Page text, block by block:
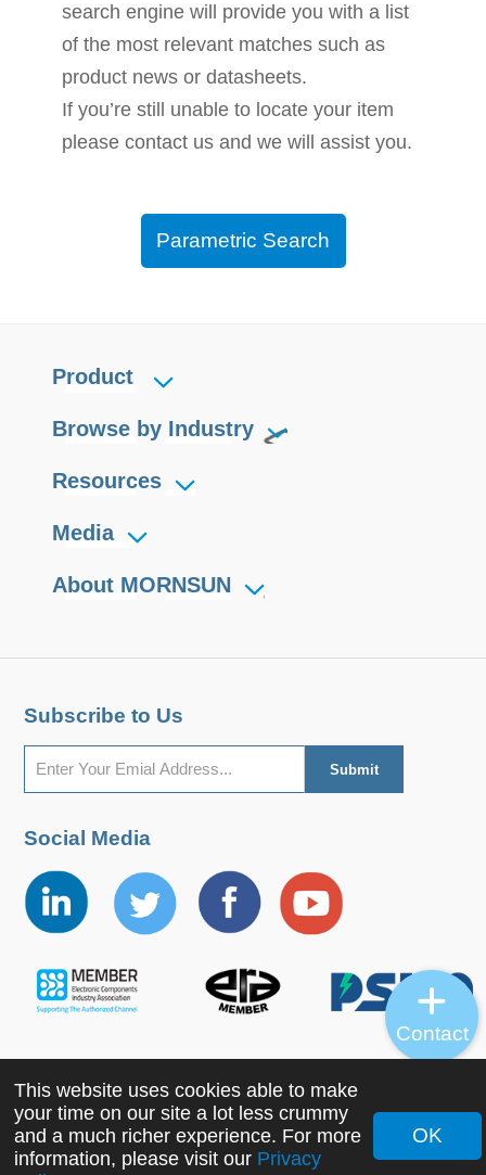
search engine will provide you with a list
of the most relevant matches such as
product news or datasheets.
If you’re still unable to locate your item
please contact us and we will assist you.
Parametric Search
Product
Browse by Industry
Resources
Media
About MORNSUN
Subscribe to Us
Social Media
Copyright ©2022 MORNSUN Guangzhou Science &
Technology Co., Ltd. All Rights Reserved.
This website uses cookies able to make
your time on our site a lot less crummy
and a much richer experience. For more
information, please visit our Privacy
OK
Contact